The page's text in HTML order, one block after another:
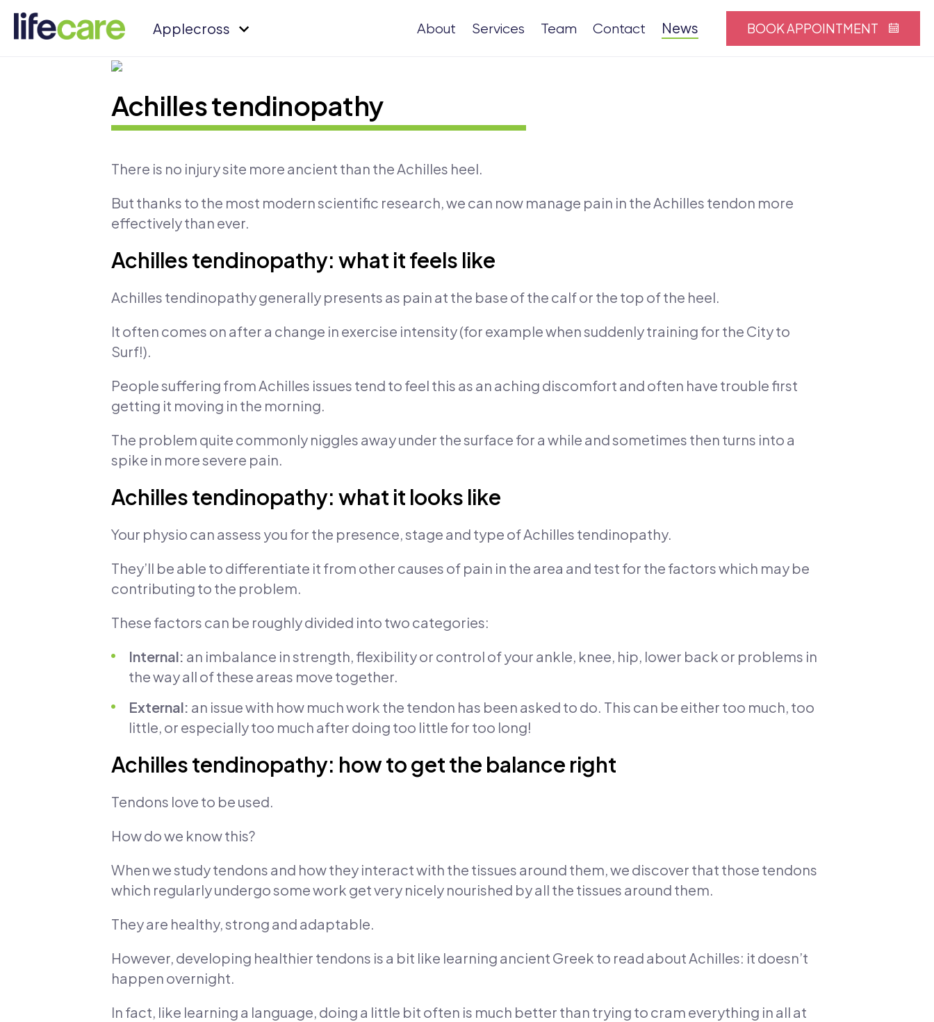
Applecross About Services Team Contact News BOOK APPOINTMENT
Achilles tendinopathy
There is no injury site more ancient than the Achilles heel.
But thanks to the most modern scientific research, we can now manage pain in the Achilles tendon more
effectively than ever.
Achilles tendinopathy: what it feels like
Achilles tendinopathy generally presents as pain at the base of the calf or the top of the heel.
It often comes on after a change in exercise intensity (for example when suddenly training for the City to
Surf!).
People suffering from Achilles issues tend to feel this as an aching discomfort and often have trouble first
getting it moving in the morning.
The problem quite commonly niggles away under the surface for a while and sometimes then turns into a
spike in more severe pain.
Achilles tendinopathy: what it looks like
Your physio can assess you for the presence, stage and type of Achilles tendinopathy.
They’ll be able to differentiate it from other causes of pain in the area and test for the factors which may be
contributing to the problem.
These factors can be roughly divided into two categories:
Internal: an imbalance in strength, flexibility or control of your ankle, knee, hip, lower back or problems in
the way all of these areas move together.
External: an issue with how much work the tendon has been asked to do. This can be either too much, too
little, or especially too much after doing too little for too long!
Achilles tendinopathy: how to get the balance right
Tendons love to be used.
How do we know this?
When we study tendons and how they interact with the tissues around them, we discover that those tendons
which regularly undergo some work get very nicely nourished by all the tissues around them.
They are healthy, strong and adaptable.
However, developing healthier tendons is a bit like learning ancient Greek to read about Achilles: it doesn’t
happen overnight.
In fact, like learning a language, doing a little bit often is much better than trying to cram everything in all at